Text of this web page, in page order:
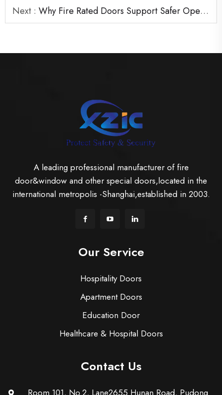
Next : Why Fire Rated Doors Support Safer Operations in Industrial Buildings
A leading professional manufacturer of fire
door&window and other special doors,located in the
international metropolis -Shanghai,established in 2003.
Our Service
Hospitality Doors
Apartment Doors
Education Door
Healthcare & Hospital Doors
Contact Us
Room 101, No.2, Lane2655 Hunan Road, Pudong